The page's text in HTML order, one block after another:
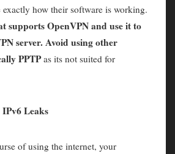
exactly how their software is working.
supports OpenVPN and use it to
server. Avoid using other
PPTPas its not suited for
Leaks
of using the internet, your